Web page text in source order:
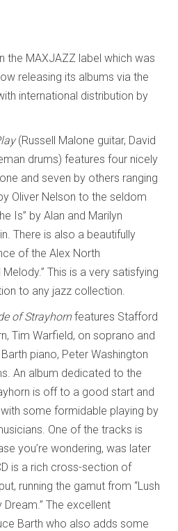
the MAXJAZZ label which was
releasing its albums via the
international distribution by
(Russell Malone guitar, David
drums) features four nicely
and seven by others ranging
Oliver Nelson to the seldom
Is” by Alan and Marilyn
There is also a beautifully
of the Alex North
This is a very satisfying
to any jazz collection.
of Strayhornfeatures Stafford
Tim Warfield, on soprano and
piano, Peter Washington
An album dedicated to the
is off to a good start and
some formidable playing by
One of the tracks is
you’re wondering, was later
is a rich cross-section of
running the gamut from “Lush
Dream.” The excellent
Barth who also adds some